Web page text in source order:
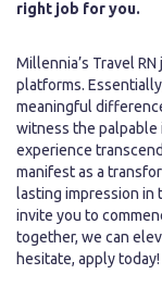
right job for you.
Millennia’s Travel
platforms.
meaningful
witness the palpable
experience
manifest as a
lasting impression in
invite you to
together, we can
hesitate, apply today!